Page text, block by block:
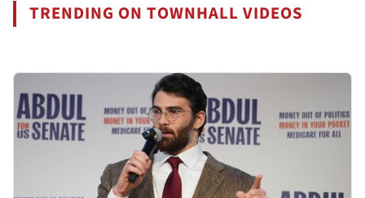
TRENDING ON TOWNHALL VIDEOS